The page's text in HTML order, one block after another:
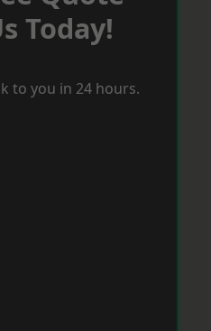
Today!
to you in 24 hours.